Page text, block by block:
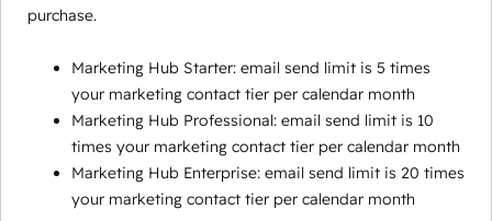
purchase.
Marketing Hub Starter: email send limit is 5 times
your marketing contact tier per calendar month
Marketing Hub Professional: email send limit is 10
times your marketing contact tier per calendar month
Marketing Hub Enterprise: email send limit is 20 times
your marketing contact tier per calendar month